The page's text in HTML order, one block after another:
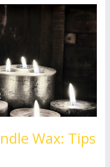
Wax: Tips